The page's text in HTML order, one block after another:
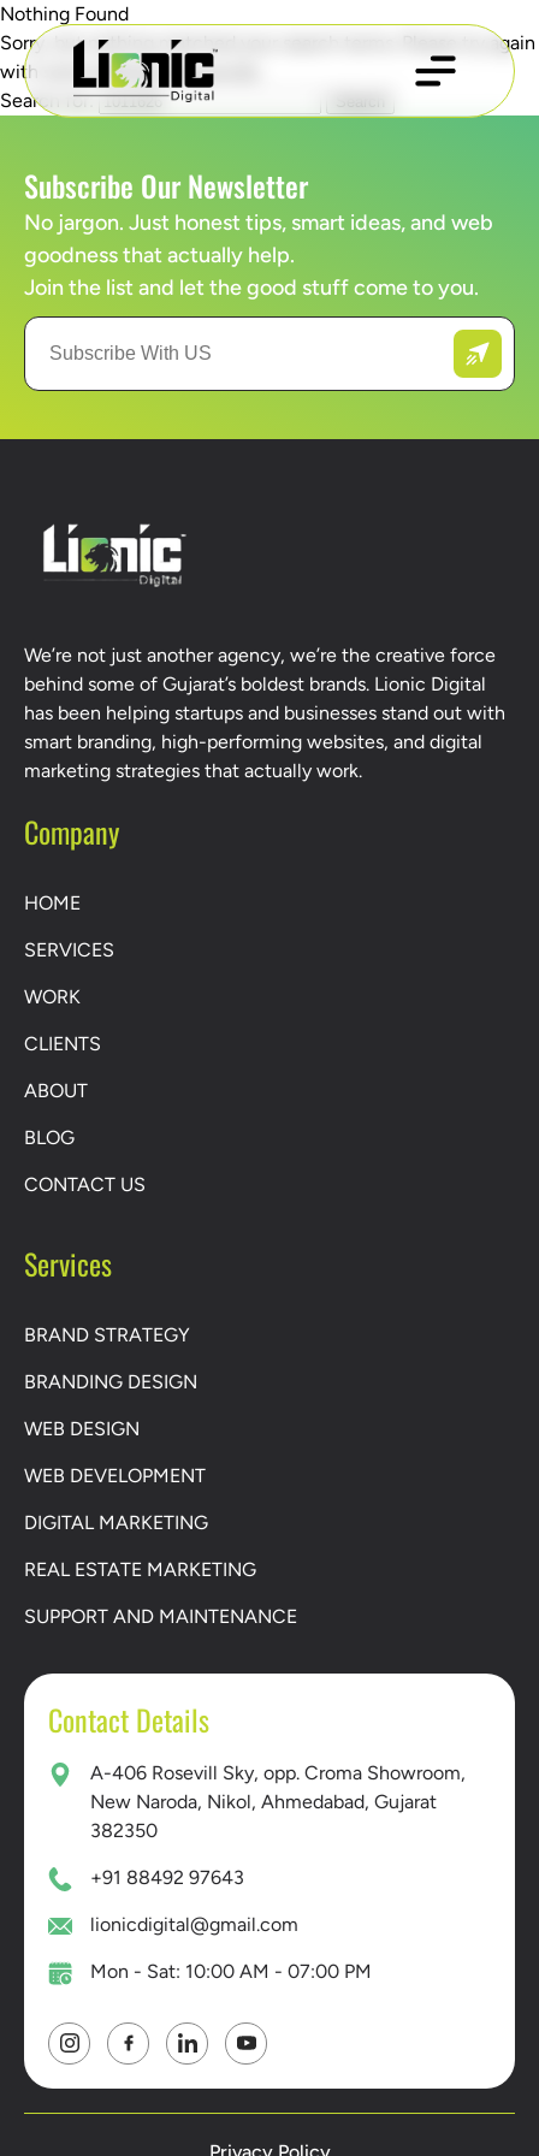
Nothing Found
Sorry, but nothing matched your search terms. Please try again
with some different keywords.
Search for:
Subscribe Our Newsletter
No jargon. Just honest tips, smart ideas, and web
goodness that actually help.
Join the list and let the good stuff come to you.
We’re not just another agency, we’re the creative force
behind some of Gujarat’s boldest brands. Lionic Digital
has been helping startups and businesses stand out with
smart branding, high-performing websites, and digital
marketing strategies that actually work.
Company
HOME
SERVICES
WORK
CLIENTS
ABOUT
BLOG
CONTACT US
Services
BRAND STRATEGY
BRANDING DESIGN
WEB DESIGN
WEB DEVELOPMENT
DIGITAL MARKETING
REAL ESTATE MARKETING
SUPPORT AND MAINTENANCE
Contact Details
A-406 Rosevill Sky, opp. Croma Showroom,
New Naroda, Nikol, Ahmedabad, Gujarat
382350
+91 88492 97643
lionicdigital@gmail.com
Mon - Sat: 10:00 AM - 07:00 PM
Privacy Policy